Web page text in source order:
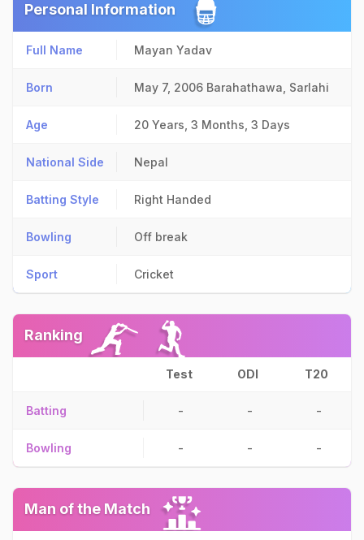
Personal Information
Full Name Mayan Yadav
Born May 7, 2006 Barahathawa, Sarlahi
Age 20 Years, 3 Months, 3 Days
National Side Nepal
Batting Style Right Handed
Bowling Off break
Sport Cricket
Ranking
Test ODI T20
Batting - - -
Bowling - - -
Man of the Match